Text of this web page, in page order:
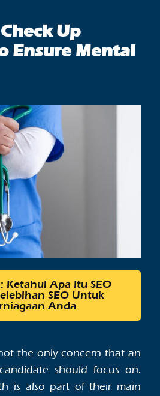
Up
Ensure Mental
Ketahui Apa Itu SEO
SEO Untuk
Anda
the only concern that an
should focus on.
is also part of their main